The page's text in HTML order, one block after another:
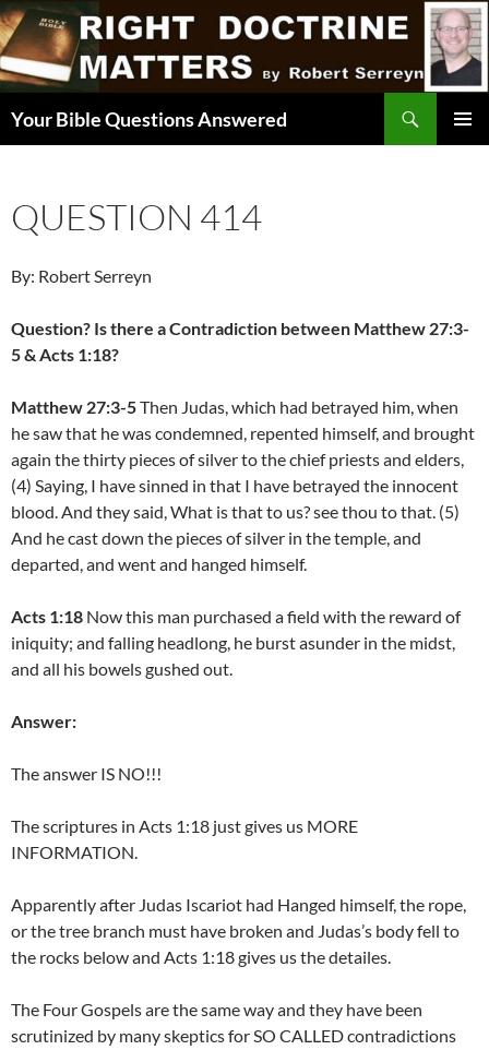
Skip
to
content
Your Bible Questions Answered
QUESTION 414
By: Robert Serreyn
Question? Is there a Contradiction between Matthew 27:3-
5 & Acts 1:18?
Matthew 27:3-5Then Judas, which had betrayed him, when
he saw that he was condemned, repented himself, and brought
again the thirty pieces of silver to the chief priests and elders,
(4) Saying, I have sinned in that I have betrayed the innocent
blood. And they said, What is that to us? see thou to that. (5)
And he cast down the pieces of silver in the temple, and
departed, and went and hanged himself.
Acts 1:18 Now this man purchased a field with the reward of
iniquity; and falling headlong, he burst asunder in the midst,
and all his bowels gushed out.
Answer:
The answer IS NO!!!
The scriptures in Acts 1:18 just gives us MORE
INFORMATION.
Apparently after Judas Iscariot had Hanged himself, the rope,
or the tree branch must have broken and Judas’s body fell to
the rocks below and Acts 1:18 gives us the detailes.
The Four Gospels are the same way and they have been
scrutinized by many skeptics for SO CALLED contradictions